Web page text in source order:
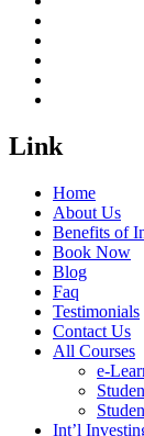
Link
Home
About Us
Benefits of
Book Now
Blog
Faq
Testimonials
Contact Us
All Courses
e-
Int’l